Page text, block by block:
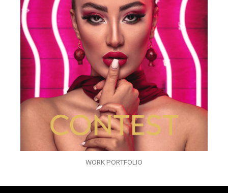
WORK PORTFOLIO